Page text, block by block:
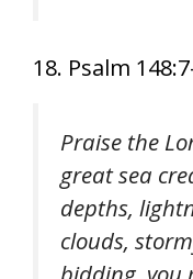
18. Psalm
Praise the
great sea
depths,
clouds,